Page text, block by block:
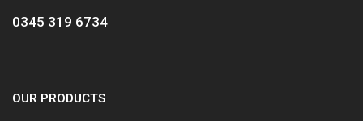
0345 319 6734
OUR PRODUCTS